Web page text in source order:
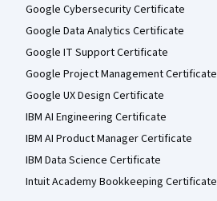
Google Cybersecurity Certificate
Google Data Analytics Certificate
Google IT Support Certificate
Google Project Management Certificate
Google UX Design Certificate
IBM AI Engineering Certificate
IBM AI Product Manager Certificate
IBM Data Science Certificate
Intuit Academy Bookkeeping Certificate